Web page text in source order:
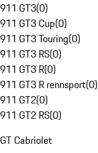
911 GT3(0)
911 GT3 Cup(0)
911 GT3 Touring(0)
911 GT3 RS(0)
911 GT3 R(0)
911 GT3 R rennsport(0)
911 GT2(0)
911 GT2 RS(0)
GT Cabriolet